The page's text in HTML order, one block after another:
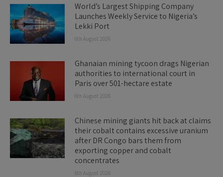
World’s Largest Shipping Company
Launches Weekly Service to Nigeria’s
Lekki Port
6th August 2026
Ghanaian mining tycoon drags Nigerian
authorities to international court in
Paris over 501-hectare estate
6th August 2026
Chinese mining giants hit back at claims
their cobalt contains excessive uranium
after DR Congo bars them from
exporting copper and cobalt
concentrates
6th August 2026